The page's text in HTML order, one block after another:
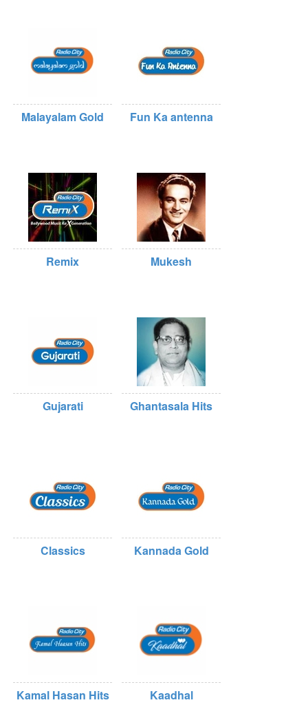
Malayalam Gold Fun Ka antenna
Remix Mukesh
Gujarati Ghantasala Hits
Classics Kannada Gold
Kamal Hasan Hits Kaadhal